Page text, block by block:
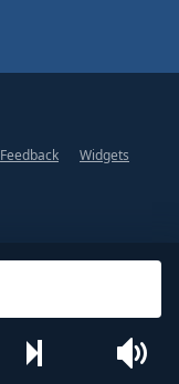
Feedback
Widgets